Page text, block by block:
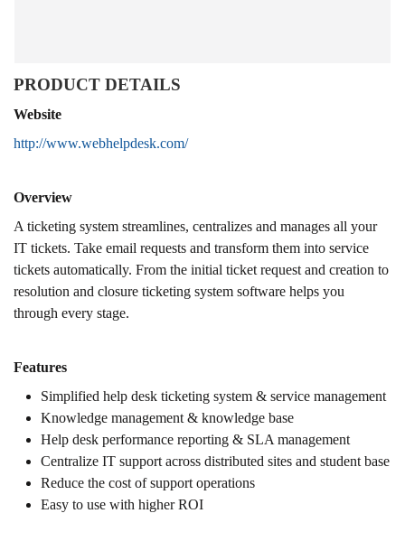
PRODUCT DETAILS
Website
http://www.webhelpdesk.com/
Overview
A ticketing system streamlines, centralizes and manages all your
IT tickets. Take email requests and transform them into service
tickets automatically. From the initial ticket request and creation to
resolution and closure ticketing system software helps you
through every stage.
Features
Simplified help desk ticketing system & service management
Knowledge management & knowledge base
Help desk performance reporting & SLA management
Centralize IT support across distributed sites and student base
Reduce the cost of support operations
Easy to use with higher ROI